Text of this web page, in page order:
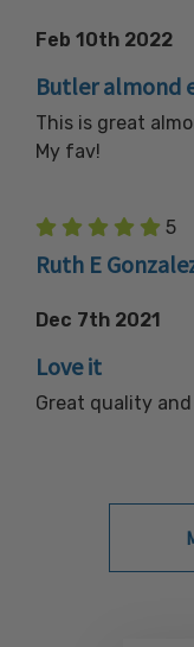
Feb 10th 2022
Butler almond
This is great
My fav!
5
Ruth E
Dec 7th 2021
Love it
Great quality